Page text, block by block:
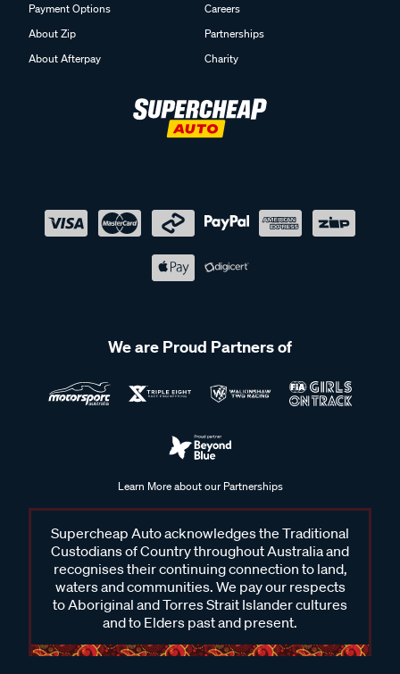
Payment Options
About Zip
About Afterpay
Careers
Partnerships
Charity
We are Proud Partners of
Learn More about our Partnerships
Supercheap Auto acknowledges the Traditional
Custodians of Country throughout Australia and
recognises their continuing connection to land,
waters and communities. We pay our respects
to Aboriginal and Torres Strait Islander cultures
and to Elders past and present.